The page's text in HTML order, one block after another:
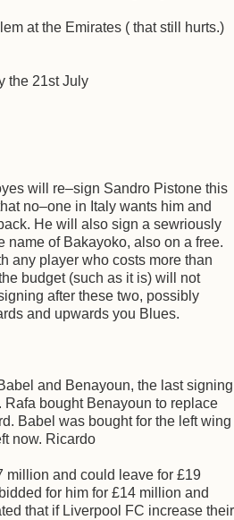
at the Emirates ( that still hurts.)
the 21st July
will re–sign Sandro Pistone this
no–one in Italy wants him and
He will also sign a sewriously
name of Bakayoko, also on a free.
any player who costs more than
budget (such as it is) will not
after these two, possibly
and upwards you Blues.
and Benayoun, the last signing
bought Benayoun to replace
Babel was bought for the left wing
now. Ricardo
million and could leave for £19
for him for £14 million and
that if Liverpool FC increase their